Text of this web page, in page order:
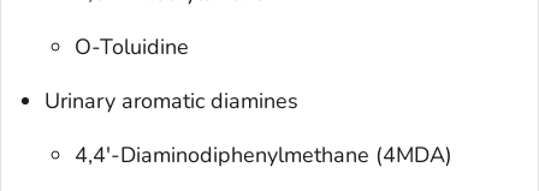
O-Toluidine
Urinary aromatic diamines
4,4'-Diaminodiphenylmethane (4MDA)